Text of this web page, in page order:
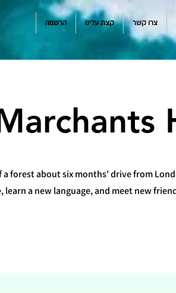
צרו קשר קצת עלינו הרשמה
forest about six months' drive from
learn a new language, and meet new